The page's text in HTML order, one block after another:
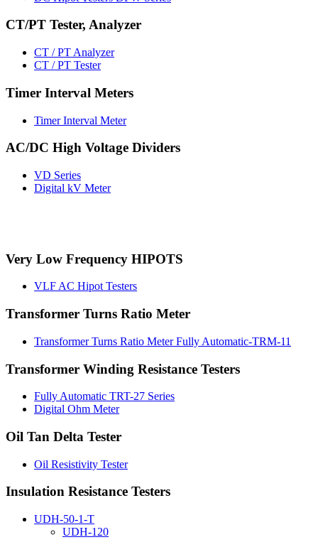
CT/PT Tester, Analyzer
CT / PT Analyzer
CT / PT Tester
Timer Interval Meters
Timer Interval Meter
AC/DC High Voltage Dividers
VD Series
Digital kV Meter
Very Low Frequency HIPOTS
VLF AC Hipot Testers
Transformer Turns Ratio Meter
Transformer Turns Ratio Meter Fully Automatic-TRM-11
Transformer Winding Resistance Testers
Fully Automatic TRT-27 Series
Digital Ohm Meter
Oil Tan Delta Tester
Oil Resistivity Tester
Insulation Resistance Testers
UDH-50-1-T
UDH-120